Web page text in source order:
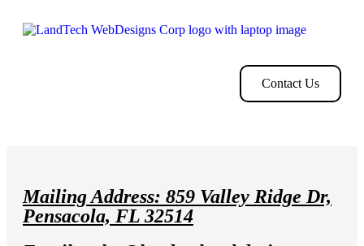
Contact
Clients
Contact Us
Mailing Address: 859 Valley Ridge Dr,
Pensacola, FL 32514